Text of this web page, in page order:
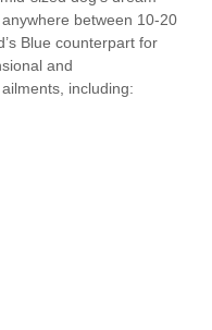
between 10-20
Blue counterpart for
and
including: